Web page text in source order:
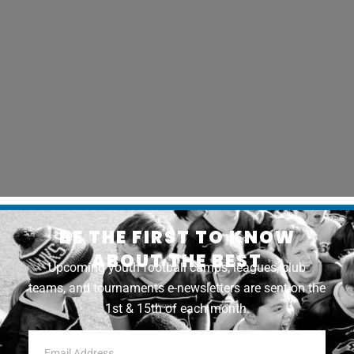
BE THE FIRST TO KNOW
ABOUT THE BEST
Upcoming youth football camps, leagues, club
teams, and tournaments e-newsletters are sent on the
1st & 15th of each month.